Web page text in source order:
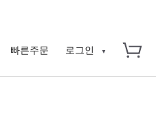
빠른주문 로그인